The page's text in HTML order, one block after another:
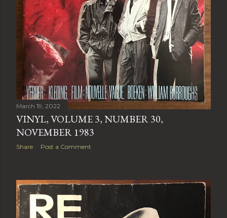
March 19, 2022
VINYL, VOLUME 3, NUMBER 30,
NOVEMBER 1983
Share Post a Comment